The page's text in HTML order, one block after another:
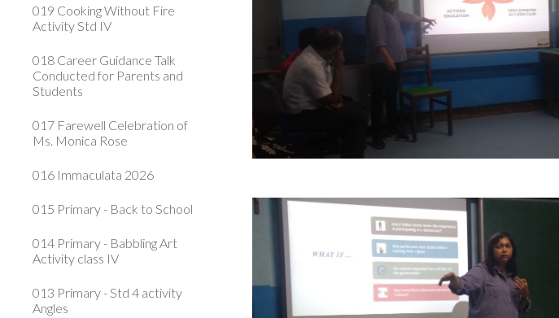
019 Cooking Without Fire
Activity Std IV
018 Career Guidance Talk
Conducted for Parents and
Students
017 Farewell Celebration of
Ms. Monica Rose
016 Immaculata 2026
015 Primary - Back to School
014 Primary - Babbling Art
Activity class IV
013 Primary - Std 4 activity
Angles